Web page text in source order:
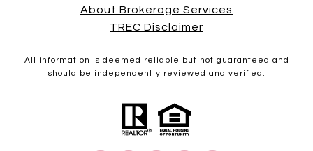
About Brokerage Services
TREC Disclaimer
All information is deemed reliable but not guaranteed and
should be independently reviewed and verified.